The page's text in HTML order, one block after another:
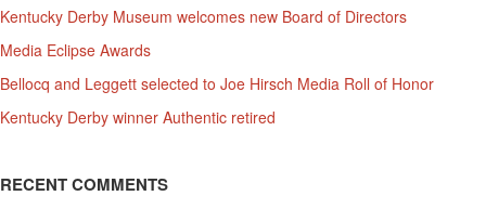
Kentucky Derby Museum welcomes new Board of Directors
Media Eclipse Awards
Bellocq and Leggett selected to Joe Hirsch Media Roll of Honor
Kentucky Derby winner Authentic retired
RECENT COMMENTS